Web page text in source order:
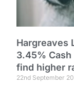
Hargreaves
3.45%
find higher
22nd September